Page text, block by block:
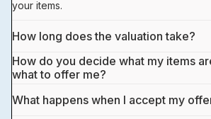
your items.
How long does the valuation take?
How do you decide what my items
what to offer me?
What happens when I accept my